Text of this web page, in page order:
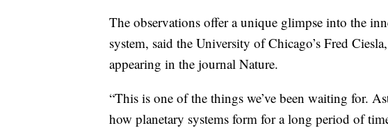
The observations offer a unique glimpse into the
system, said the University of Chicago’s Fred
appearing in the journal Nature.
“This is one of the things we’ve been waiting for.
how planetary systems form for a long period of